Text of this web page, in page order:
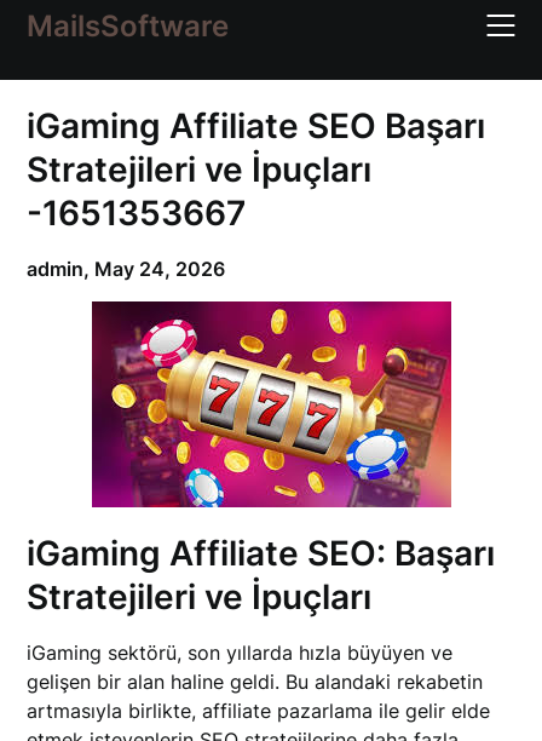
content
MailsSoftware
iGaming Affiliate SEO Başarı
Stratejileri ve İpuçları
-1651353667
admin, May 24, 2026
iGaming Affiliate SEO: Başarı
Stratejileri ve İpuçları
iGaming sektörü, son yıllarda hızla büyüyen ve
gelişen bir alan haline geldi. Bu alandaki rekabetin
artmasıyla birlikte, affiliate pazarlama ile gelir elde